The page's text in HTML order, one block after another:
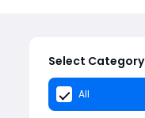
Select Category
All